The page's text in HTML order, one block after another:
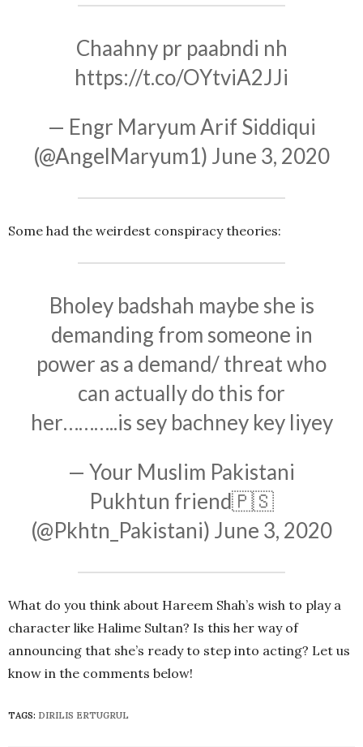
Chaahny pr paabndi nh
https://t.co/OYtviA2JJi
— Engr Maryum Arif Siddiqui
(@AngelMaryum1) June 3, 2020
Some had the weirdest conspiracy theories:
Bholey badshah maybe she is
demanding from someone in
power as a demand/ threat who
can actually do this for
her………..is sey bachney key liyey
— Your Muslim Pakistani
Pukhtun friend🇵🇸
(@Pkhtn_Pakistani) June 3, 2020
What do you think about Hareem Shah’s wish to play a
character like Halime Sultan? Is this her way of
announcing that she’s ready to step into acting? Let us
know in the comments below!
TAGS: DIRILIS ERTUGRUL